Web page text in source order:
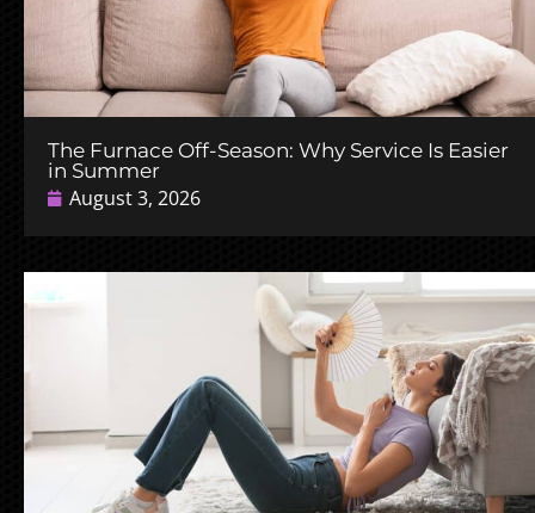
The Furnace Off-Season: Why Service Is Easier
in Summer
August 3, 2026